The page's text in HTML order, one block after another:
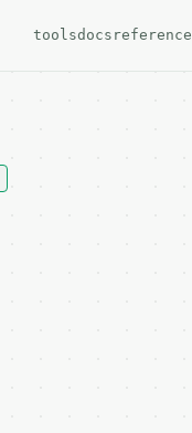
toolsdocs reference